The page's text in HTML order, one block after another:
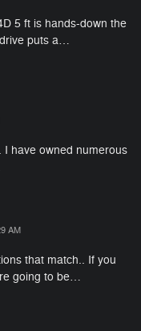
5 ft is hands-down the
puts a…
I have owned numerous
AM
that match.. If you
going to be…